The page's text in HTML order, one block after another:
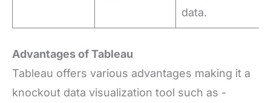
data.
Advantages of Tableau
Tableau offers various advantages making it a
knockout data visualization tool such as -